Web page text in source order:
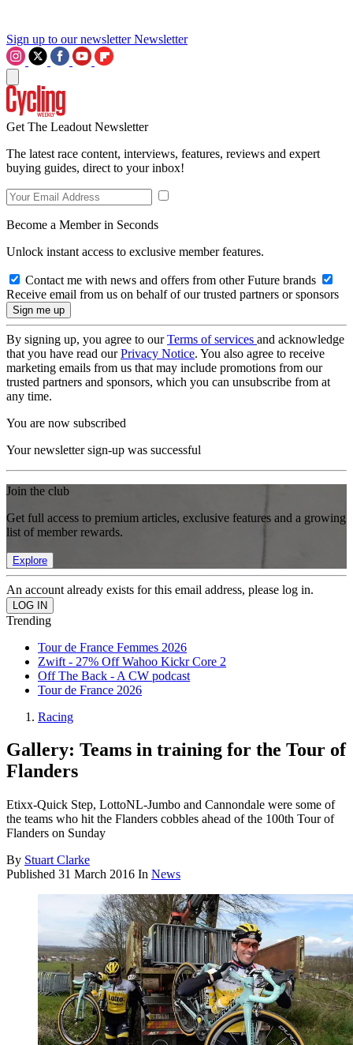
Sign up to our newsletter Newsletter
Get The Leadout Newsletter
The latest race content, interviews, features, reviews and expert
buying guides, direct to your inbox!
Become a Member in Seconds
Unlock instant access to exclusive member features.
Contact me with news and offers from other Future brands
Receive email from us on behalf of our trusted partners or sponsors
By signing up, you agree to ourTerms of services and acknowledge
that you have read ourPrivacy Notice. You also agree to receive
marketing emails from us that may include promotions from our
trusted partners and sponsors, which you can unsubscribe from at
any time.
You are now subscribed
Your newsletter sign-up was successful
Join the club
Get full access to premium articles, exclusive features and a growing
list of member rewards.
Explore
An account already exists for this email address, please log in.
Trending
Tour de France Femmes 2026
Zwift - 27% Off Wahoo Kickr Core 2
Off The Back - A CW podcast
Tour de France 2026
Racing
Gallery: Teams in training for the Tour of
Flanders
Etixx-Quick Step, LottoNL-Jumbo and Cannondale were some of
the teams who hit the Flanders cobbles ahead of the 100th Tour of
Flanders on Sunday
By Stuart Clarke
Published 31 March 2016 In News